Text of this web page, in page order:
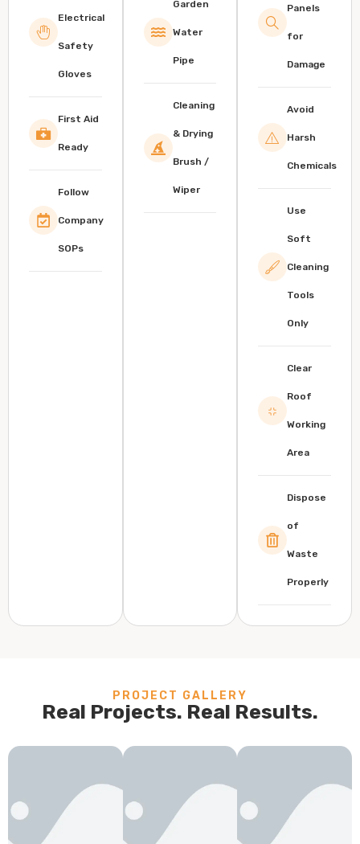
Electrical
Safety
Gloves
First Aid
Ready
Follow
Company
SOPs
Garden
Water
Pipe
Cleaning
& Drying
Brush /
Wiper
Panels
for
Damage
Avoid
Harsh
Chemicals
Use
Soft
Cleaning
Tools
Only
Clear
Roof
Working
Area
Dispose
of
Waste
Properly
PROJECT GALLERY
Real Projects. Real Results.